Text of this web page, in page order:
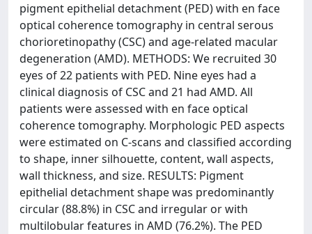
pigment epithelial detachment (PED) with en face
optical coherence tomography in central serous
chorioretinopathy (CSC) and age-related macular
degeneration (AMD). METHODS: We recruited 30
eyes of 22 patients with PED. Nine eyes had a
clinical diagnosis of CSC and 21 had AMD. All
patients were assessed with en face optical
coherence tomography. Morphologic PED aspects
were estimated on C-scans and classified according
to shape, inner silhouette, content, wall aspects,
wall thickness, and size. RESULTS: Pigment
epithelial detachment shape was predominantly
circular (88.8%) in CSC and irregular or with
multilobular features in AMD (76.2%). The PED